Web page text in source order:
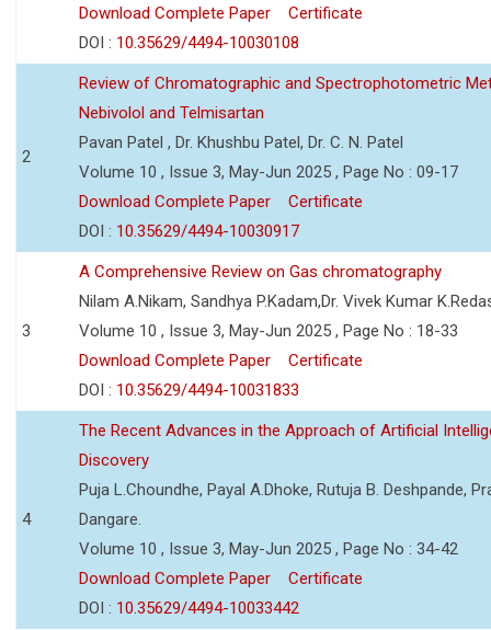
Download Complete Paper
Certificate
DOI : 10.35629/4494-10030108
2
Review of Chromatographic and Spectrophotometric
Nebivolol and Telmisartan
Pavan Patel , Dr. Khushbu Patel, Dr. C. N. Patel
Volume 10 , Issue 3, May-Jun 2025 , Page No : 09-17
Download Complete Paper
Certificate
DOI : 10.35629/4494-10030917
3
A Comprehensive Review on Gas chromatography
Nilam A.Nikam, Sandhya P.Kadam,Dr. Vivek Kumar
Volume 10 , Issue 3, May-Jun 2025 , Page No : 18-33
Download Complete Paper
Certificate
DOI : 10.35629/4494-10031833
4
The Recent Advances in the Approach of Artificial
Discovery
Puja L.Choundhe, Payal A.Dhoke, Rutuja B. Deshpande,
Dangare.
Volume 10 , Issue 3, May-Jun 2025 , Page No : 34-42
Download Complete Paper
Certificate
DOI : 10.35629/4494-10033442